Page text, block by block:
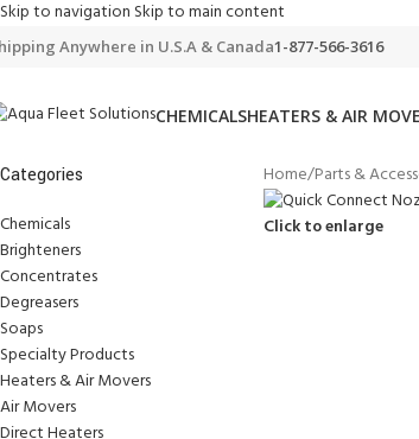
Skip to navigation Skip to main content
Anywhere in U.S.A & Canada1-877-566-3616
CHEMICALSHEATERS & AIR
Categories
Chemicals
Brighteners
Concentrates
Degreasers
Soaps
Specialty Products
Heaters & Air Movers
Air Movers
Home/Parts &
Click to enlarge